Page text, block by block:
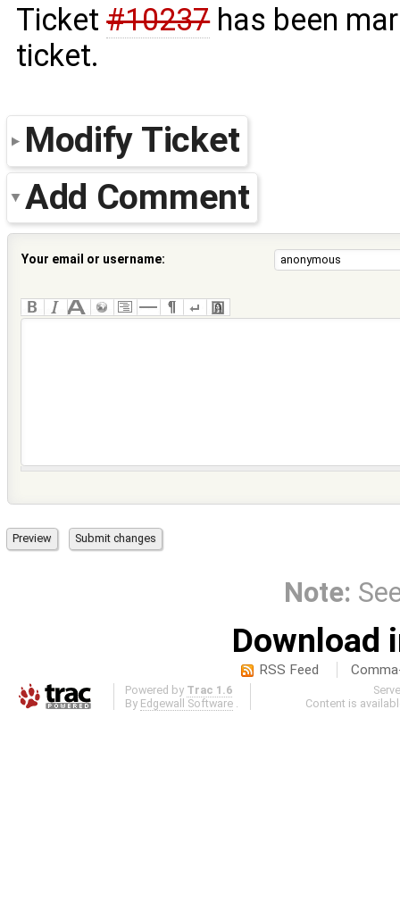
Ticket#10237has been
ticket.
Modify Ticket
Add Comment
Your email or username:
Note:
Download
RSS Feed
Powered by Trac 1.6
By Edgewall Software
Content is